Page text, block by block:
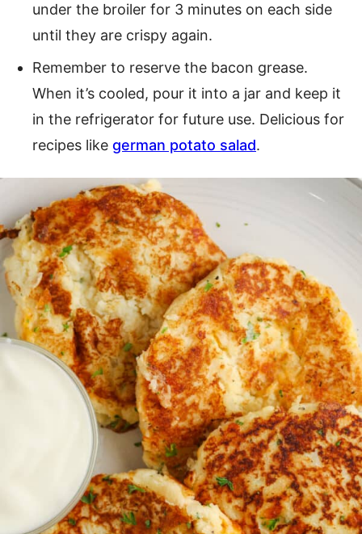
under the broiler for 3 minutes on each side
until they are crispy again.
Remember to reserve the bacon grease.
When it’s cooled, pour it into a jar and keep it
in the refrigerator for future use. Delicious for
recipes like german potato salad.